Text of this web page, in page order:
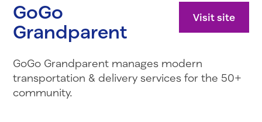
Visit site
GoGo
Grandparent
GoGo Grandparent manages modern
transportation & delivery services for the 50+
community.